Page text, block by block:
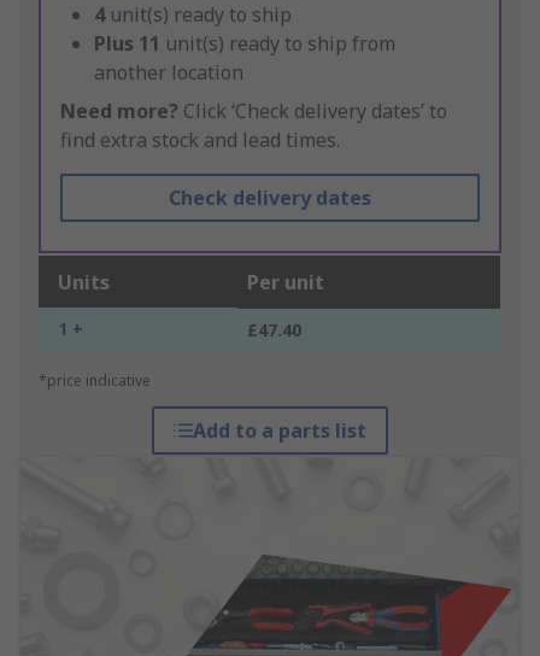
4 unit(s) ready to ship
Plus 11 unit(s) ready to ship from
another location
Need more? Click ‘Check delivery dates’ to
find extra stock and lead times.
Check delivery dates
Units Per unit
1 + £47.40
*price indicative
Add to a parts list